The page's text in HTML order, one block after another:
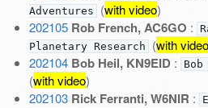
Adventures (with video)
202105 Rob French, AC6GO :
Planetary Research (with video
202104 Bob Heil, KN9EID:
(with video)
202103 Rick Ferranti, W6NIR :